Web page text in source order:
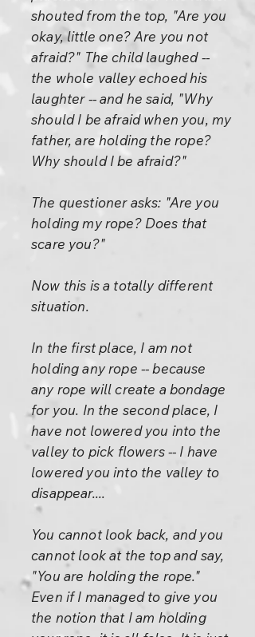
shouted from the top, "Are you
okay, little one? Are you not
afraid?" The child laughed --
the whole valley echoed his
laughter -- and he said, "Why
should I be afraid when you, my
father, are holding the rope?
Why should I be afraid?"
The questioner asks: "Are you
holding my rope? Does that
scare you?"
Now this is a totally different
situation.
In the first place, I am not
holding any rope -- because
any rope will create a bondage
for you. In the second place, I
have not lowered you into the
valley to pick flowers -- I have
lowered you into the valley to
disappear....
You cannot look back, and you
cannot look at the top and say,
"You are holding the rope."
Even if I managed to give you
the notion that I am holding